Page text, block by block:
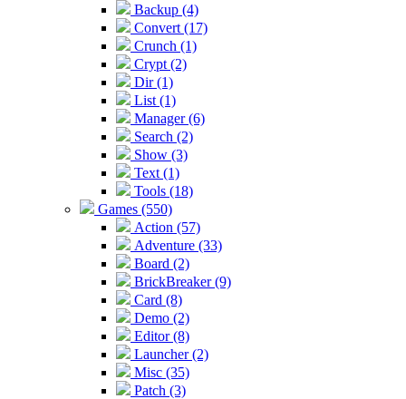
Backup (4)
Convert (17)
Crunch (1)
Crypt (2)
Dir (1)
List (1)
Manager (6)
Search (2)
Show (3)
Text (1)
Tools (18)
Games (550)
Action (57)
Adventure (33)
Board (2)
BrickBreaker (9)
Card (8)
Demo (2)
Editor (8)
Launcher (2)
Misc (35)
Patch (3)